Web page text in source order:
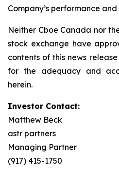
Company’s performance
Neither Cboe Canada nor
stock exchange have
contents of this news
for the adequacy and
herein.
Investor Contact:
Matthew Beck
astr partners
Managing Partner
(917) 415-1750